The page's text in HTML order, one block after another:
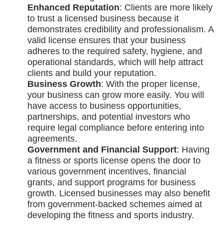
Enhanced Reputation: Clients are more likely
to trust a licensed business because it
demonstrates credibility and professionalism. A
valid license ensures that your business
adheres to the required safety, hygiene, and
operational standards, which will help attract
clients and build your reputation.
Business Growth: With the proper license,
your business can grow more easily. You will
have access to business opportunities,
partnerships, and potential investors who
require legal compliance before entering into
agreements.
Government and Financial Support: Having
a fitness or sports license opens the door to
various government incentives, financial
grants, and support programs for business
growth. Licensed businesses may also benefit
from government-backed schemes aimed at
developing the fitness and sports industry.